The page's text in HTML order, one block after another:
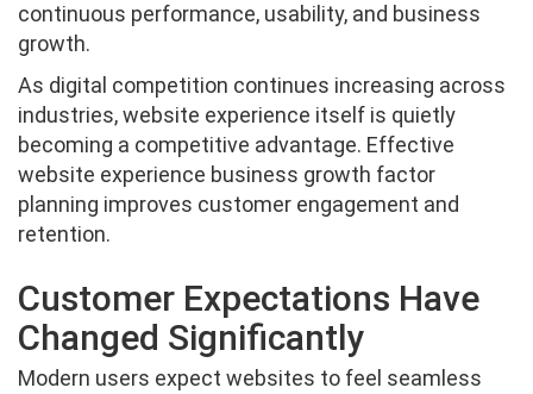
continuous performance, usability, and business
growth.
As digital competition continues increasing across
industries, website experience itself is quietly
becoming a competitive advantage. Effective
website experience business growth factor
planning improves customer engagement and
retention.
Customer Expectations Have
Changed Significantly
Modern users expect websites to feel seamless